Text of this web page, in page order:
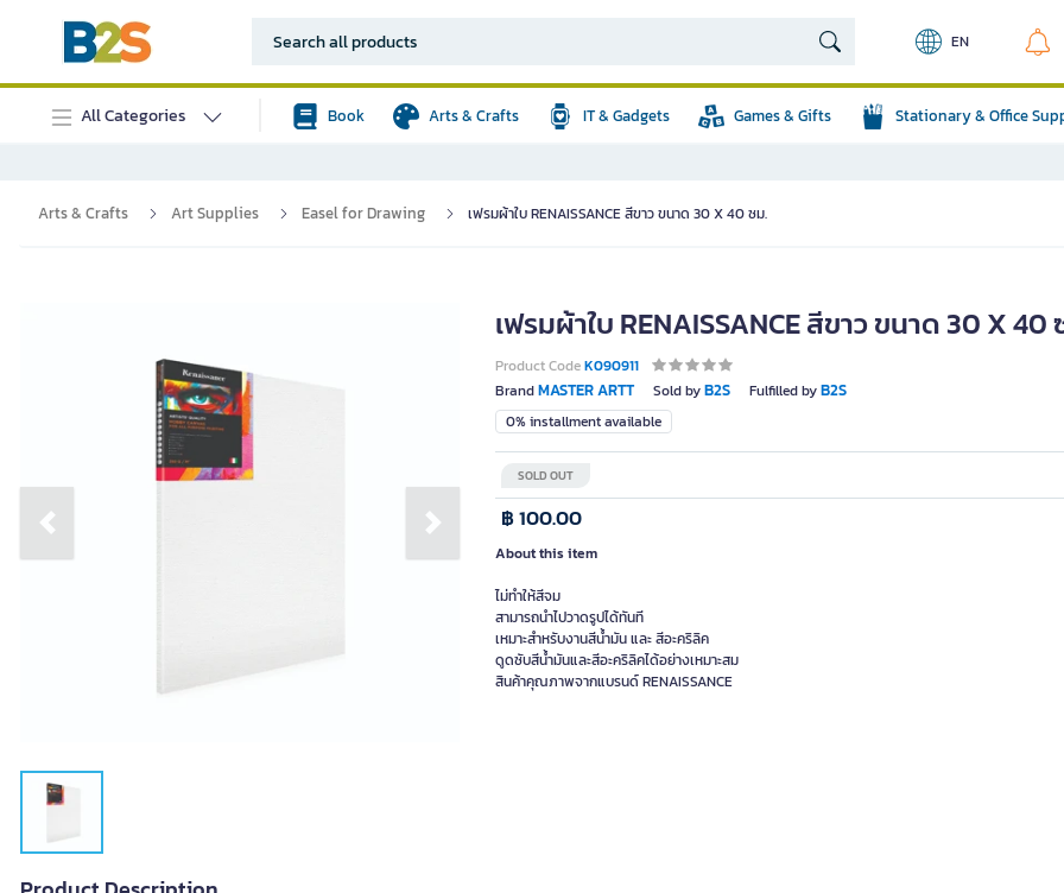
EN
All Categories Book Arts & Crafts IT & Gadgets Games & Gifts Stationary & Office
Arts & Crafts Art Supplies Easel for Drawing เฟรมผ้าใบ RENAISSANCE สีขาว ขนาด 30 X 40 ซม.
Previous slide Next slide
เฟรมผ้าใบ RENAISSANCE สีขาว ขนาด 30 X 40
Product CodeK090911
BrandMASTER ARTT Sold byB2S Fulfilled byB2S
0% installment available
SOLD OUT
฿ 100.00
About this item
ไม่ทำให้สีจม
สามารถนำไปวาดรูปได้ทันที
เหมาะสำหรับงานสีน้ำมัน และ สีอะคริลิค
ดูดซับสีน้ำมันและสีอะคริลิคได้อย่างเหมาะสม
สินค้าคุณภาพจากแบรนด์ RENAISSANCE